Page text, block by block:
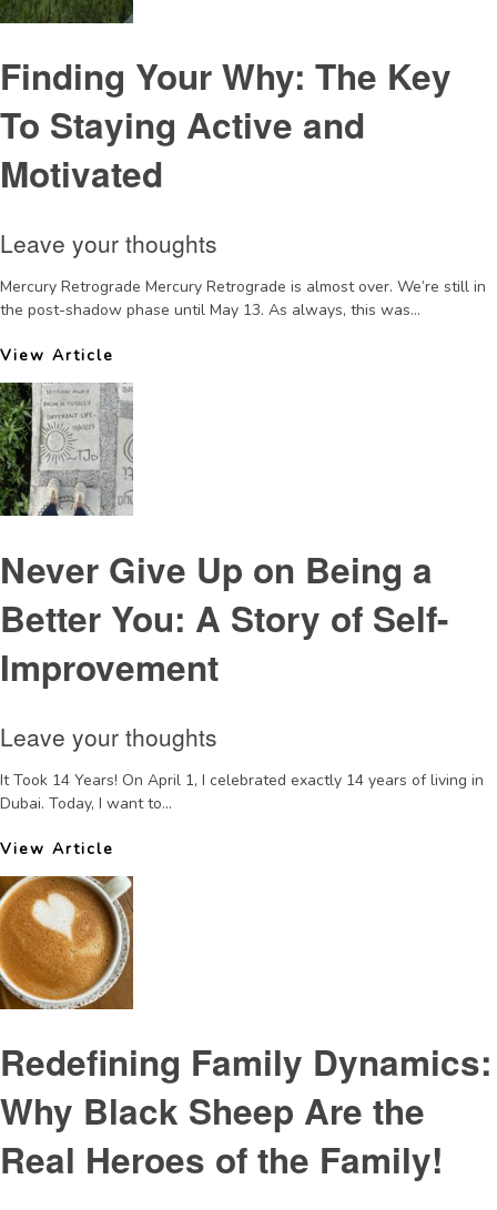
Finding Your Why: The Key
To Staying Active and
Motivated
Leave your thoughts
Mercury Retrograde Mercury Retrograde is almost over. We’re still in
the post-shadow phase until May 13. As always, this was...
View Article
Never Give Up on Being a
Better You: A Story of Self-
Improvement
Leave your thoughts
It Took 14 Years! On April 1, I celebrated exactly 14 years of living in
Dubai. Today, I want to...
View Article
Redefining Family Dynamics:
Why Black Sheep Are the
Real Heroes of the Family!